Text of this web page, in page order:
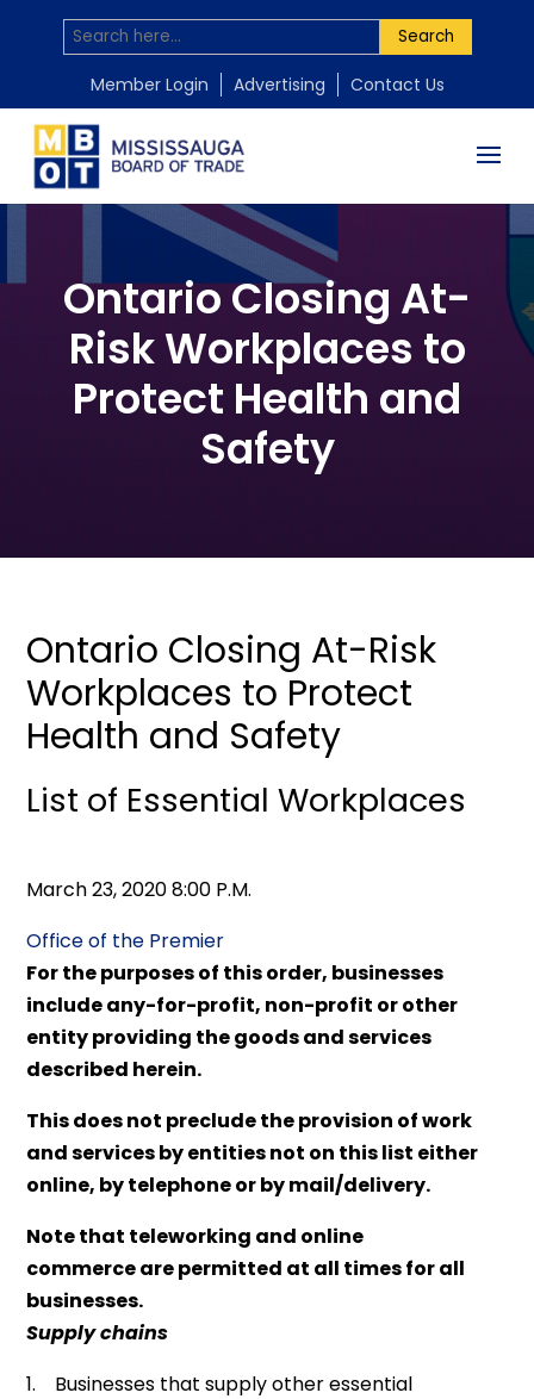
Search
Member Login Advertising Contact Us
Ontario Closing At-
Risk Workplaces to
Protect Health and
Safety
Ontario Closing At-Risk
Workplaces to Protect
Health and Safety
List of Essential Workplaces
March 23, 2020 8:00 P.M.
Office of the Premier
For the purposes of this order, businesses
include any-for-profit, non-profit or other
entity providing the goods and services
described herein.
This does not preclude the provision of work
and services by entities not on this list either
online, by telephone or by mail/delivery.
Note that teleworking and online
commerce are permitted at all times for all
businesses.
Supply chains
1. Businesses that supply other essential